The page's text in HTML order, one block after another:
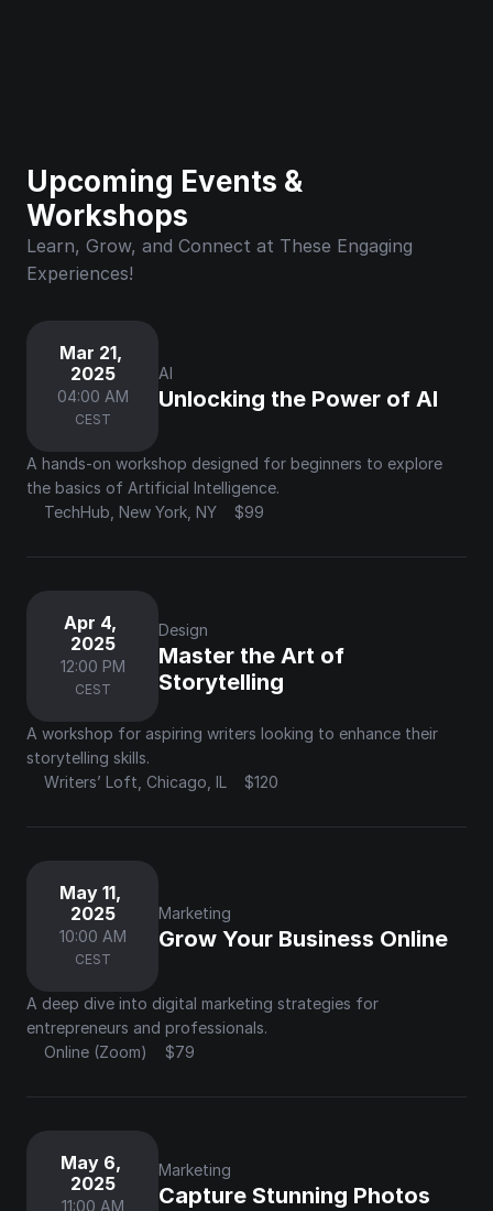
Upcoming Events &
Workshops
Learn, Grow, and Connect at These Engaging
Experiences!
Mar 21,
2025
04:00 AM
CEST
AI
Unlocking the Power of AI
A hands-on workshop designed for beginners to explore
the basics of Artificial Intelligence.
TechHub, New York, NY
$99
Apr 4,
2025
12:00 PM
CEST
Design
Master the Art of
Storytelling
A workshop for aspiring writers looking to enhance their
storytelling skills.
Writers’ Loft, Chicago, IL
$120
May 11,
2025
10:00 AM
CEST
Marketing
Grow Your Business Online
A deep dive into digital marketing strategies for
entrepreneurs and professionals.
Online (Zoom)
$79
May 6,
2025
11:00 AM
Marketing
Capture Stunning Photos